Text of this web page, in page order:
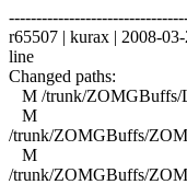
r65507 | kurax | 2008-
line
Changed paths:
M /trunk/ZOMGBuffs/
M
/trunk/ZOMGBuffs/
M
/trunk/ZOMGBuffs/